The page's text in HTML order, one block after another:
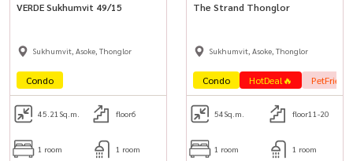
VERDE Sukhumvit 49/15
Sukhumvit, Asoke, Thonglor
Condo
45.21 Sq.m. floor6
1 room 1 room
The Strand Thonglor
Sukhumvit, Asoke, Thonglor
Condo HotDeal🔥
54Sq.m. floor11-20
1 room 1 room